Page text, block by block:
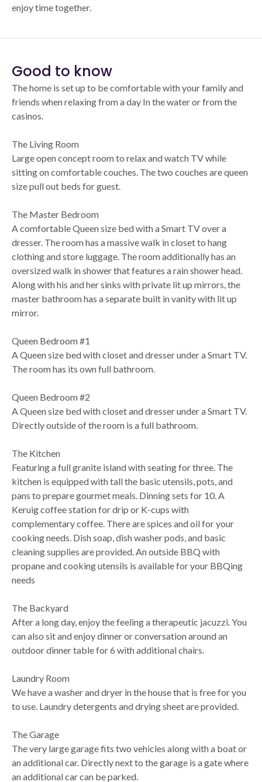
enjoy time together.
Good to know
The home is set up to be comfortable with your family and
friends when relaxing from a day In the water or from the
casinos.
The Living Room
Large open concept room to relax and watch TV while
sitting on comfortable couches. The two couches are queen
size pull out beds for guest.
The Master Bedroom
A comfortable Queen size bed with a Smart TV over a
dresser. The room has a massive walk in closet to hang
clothing and store luggage. The room additionally has an
oversized walk in shower that features a rain shower head.
Along with his and her sinks with private lit up mirrors, the
master bathroom has a separate built in vanity with lit up
mirror.
Queen Bedroom #1
A Queen size bed with closet and dresser under a Smart TV.
The room has its own full bathroom.
Queen Bedroom #2
A Queen size bed with closet and dresser under a Smart TV.
Directly outside of the room is a full bathroom.
The Kitchen
Featuring a full granite island with seating for three. The
kitchen is equipped with tall the basic utensils, pots, and
pans to prepare gourmet meals. Dinning sets for 10. A
Keruig coffee station for drip or K-cups with
complementary coffee. There are spices and oil for your
cooking needs. Dish soap, dish washer pods, and basic
cleaning supplies are provided. An outside BBQ with
propane and cooking utensils is available for your BBQing
needs
The Backyard
After a long day, enjoy the feeling a therapeutic jacuzzi. You
can also sit and enjoy dinner or conversation around an
outdoor dinner table for 6 with additional chairs.
Laundry Room
We have a washer and dryer in the house that is free for you
to use. Laundry detergents and drying sheet are provided.
The Garage
The very large garage fits two vehicles along with a boat or
an additional car. Directly next to the garage is a gate where
an additional car can be parked.